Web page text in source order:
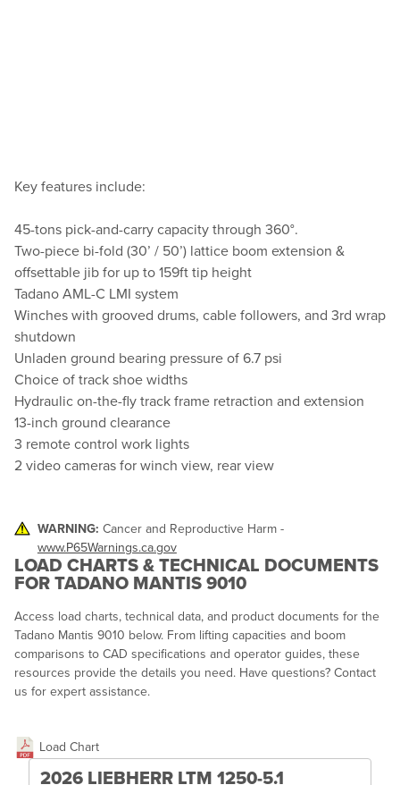
Key features include:
45-tons pick-and-carry capacity through 360°.
Two-piece bi-fold (30’ / 50’) lattice boom extension &
offsettable jib for up to 159ft tip height
Tadano AML-C LMI system
Winches with grooved drums, cable followers, and 3rd wrap
shutdown
Unladen ground bearing pressure of 6.7 psi
Choice of track shoe widths
Hydraulic on-the-fly track frame retraction and extension
13-inch ground clearance
3 remote control work lights
2 video cameras for winch view, rear view
WARNING: Cancer and Reproductive Harm -
www.P65Warnings.ca.gov
LOAD CHARTS & TECHNICAL DOCUMENTS
FOR TADANO MANTIS 9010
Access load charts, technical data, and product documents for the
Tadano Mantis 9010 below. From lifting capacities and boom
comparisons to CAD specifications and operator guides, these
resources provide the details you need. Have questions? Contact
us for expert assistance.
Load Chart
2026 LIEBHERR LTM 1250-5.1